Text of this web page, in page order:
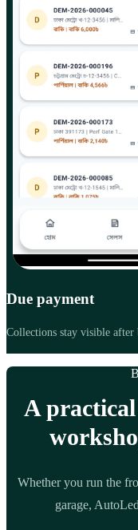
Due payment
Collections stay visible after
A
Whether you run the
garage,